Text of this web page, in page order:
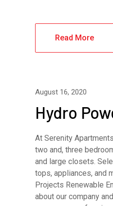
Read More
August 16, 2020
Hydro
At Serenity
two and, three
and large closets.
tops, appliances, and
Projects Renewable
about our company